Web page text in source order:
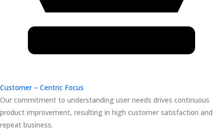
Customer – Centric Focus
Our commitment to understanding user needs drives continuous
product improvement, resulting in high customer satisfaction and
repeat business.